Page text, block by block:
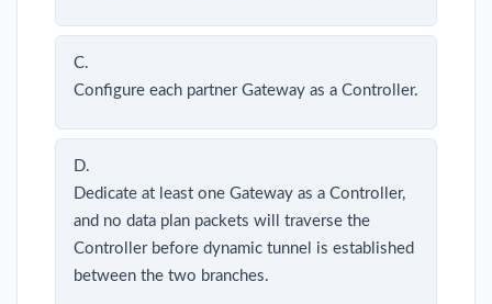
C.
Configure each partner Gateway as a Controller.
D.
Dedicate at least one Gateway as a Controller,
and no data plan packets will traverse the
Controller before dynamic tunnel is established
between the two branches.